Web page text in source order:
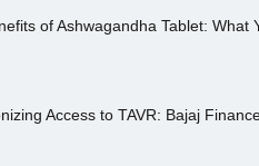
of Ashwagandha Tablet: What
Access to TAVR: Bajaj